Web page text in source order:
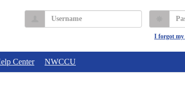
Username
I forgot my
Center NWCCU